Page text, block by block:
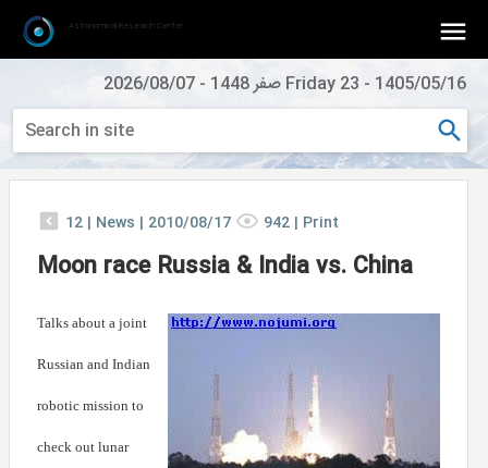
1405/05/16
- Friday 23 صفر 1448 -
2026/08/07
Astronomical Research Center
12 | News | 2010/08/17 942 | Print
Moon race Russia & India vs. China
Talks about a joint
Russian and Indian
robotic mission to
check out lunar